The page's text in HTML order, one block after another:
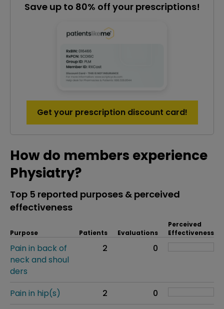
Save up to 80% off your prescriptions!
Get your prescription discount card!
How do members experience
Physiatry?
Top 5 reported purposes & perceived
effectiveness
Purpose Patients Evaluations
Perceived
Effectiveness
Pain in back of
neck and shoul
ders
2 0
Pain in hip(s) 2
0